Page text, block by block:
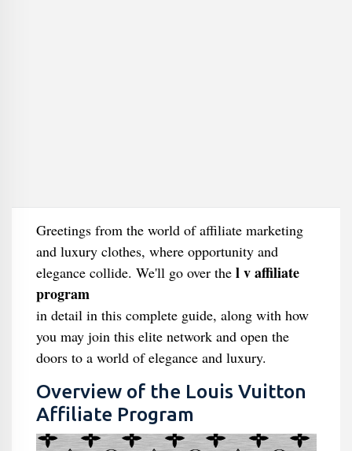
Greetings from the world of affiliate marketing
and luxury clothes, where opportunity and
elegance collide. We'll go over the l v affiliate
program
in detail in this complete guide, along with how
you may join this elite network and open the
doors to a world of elegance and luxury.
Overview of the Louis Vuitton
Affiliate Program